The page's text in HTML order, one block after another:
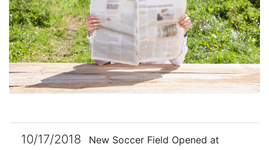
10/17/2018
New Soccer Field Opened at